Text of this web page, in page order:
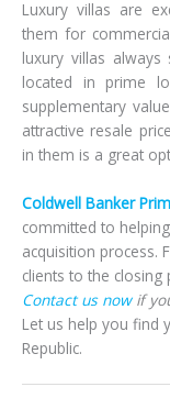
Luxury villas are
them for
luxury villas
located in prime
supplementary
attractive resale
in them is a great
Coldwell Banker
committed to
acquisition process.
clients to the
Contact us nowif
Let us help you find
Republic.